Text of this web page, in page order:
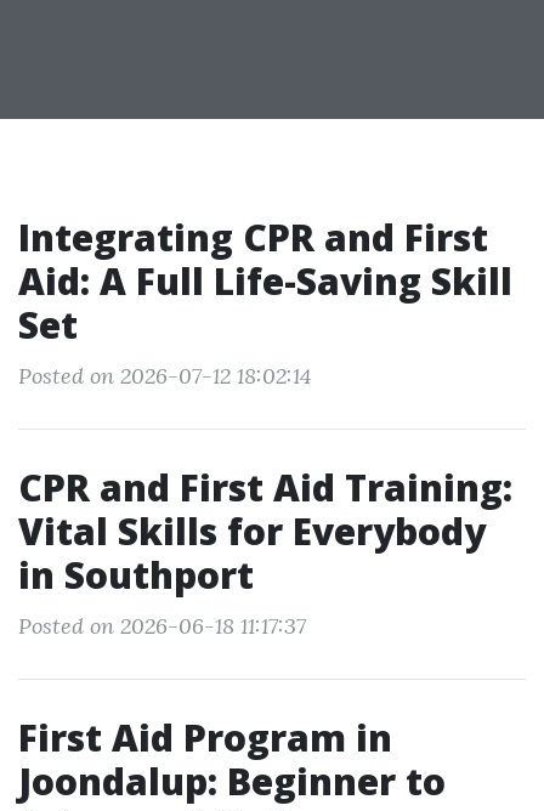
Integrating CPR and First
Aid: A Full Life-Saving Skill
Set
Posted on 2026-07-12 18:02:14
CPR and First Aid Training:
Vital Skills for Everybody
in Southport
Posted on 2026-06-18 11:17:37
First Aid Program in
Joondalup: Beginner to